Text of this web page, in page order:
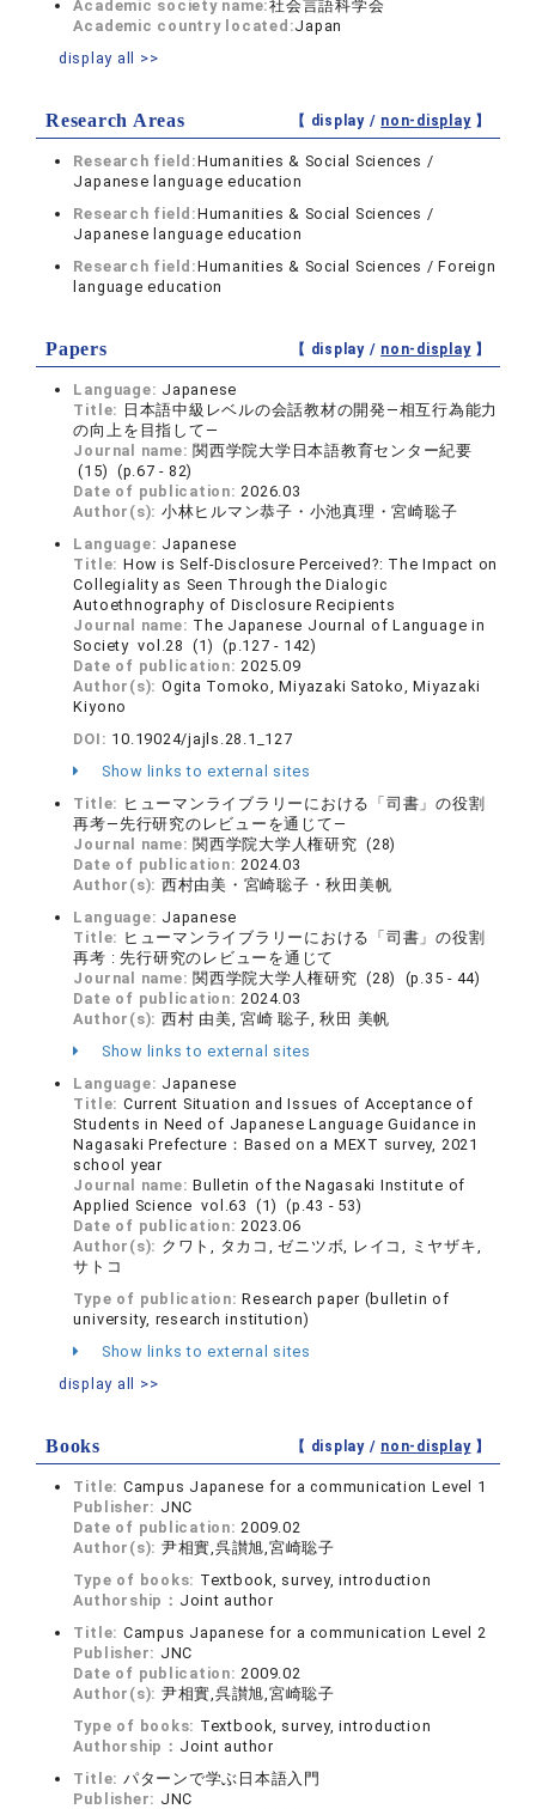
Academic society name:社会言語科学会
Academic country located:Japan
display all >>
Research Areas 【 display / non-display】
Research field:Humanities & Social Sciences /
Japanese language education
Research field:Humanities & Social Sciences /
Japanese language education
Research field:Humanities & Social Sciences / Foreign
language education
Papers 【 display / non-display】
Language: Japanese
Title: 日本語中級レベルの会話教材の開発―相互行為能力
の向上を目指して―
Journal name: 関西学院大学日本語教育センター紀要
(15) (p.67 - 82)
Date of publication:2026.03
Author(s): 小林ヒルマン恭子・小池真理・宮崎聡子
Language: Japanese
Title: How is Self-Disclosure Perceived?: The Impact on
Collegiality as Seen Through the Dialogic
Autoethnography of Disclosure Recipients
Journal name: The Japanese Journal of Language in
Society vol.28 (1) (p.127 - 142)
Date of publication:2025.09
Author(s): Ogita Tomoko, Miyazaki Satoko, Miyazaki
Kiyono
DOI: 10.19024/jajls.28.1_127
Show links to external sites
Title: ヒューマンライブラリーにおける「司書」の役割
再考―先行研究のレビューを通じて―
Journal name: 関西学院大学人権研究 (28)
Date of publication:2024.03
Author(s): 西村由美・宮崎聡子・秋田美帆
Language: Japanese
Title: ヒューマンライブラリーにおける「司書」の役割
再考 : 先行研究のレビューを通じて
Journal name: 関西学院大学人権研究 (28) (p.35 - 44)
Date of publication:2024.03
Author(s): 西村 由美, 宮崎 聡子, 秋田 美帆
Show links to external sites
Language: Japanese
Title: Current Situation and Issues of Acceptance of
Students in Need of Japanese Language Guidance in
Nagasaki Prefecture：Based on a MEXT survey, 2021
school year
Journal name:Bulletin of the Nagasaki Institute of
Applied Science vol.63 (1) (p.43 - 53)
Date of publication:2023.06
Author(s): クワト, タカコ, ゼニツボ, レイコ, ミヤザキ,
サトコ
Type of publication:Research paper (bulletin of
university, research institution)
Show links to external sites
display all >>
Books 【 display / non-display】
Title: Campus Japanese for a communication Level 1
Publisher: JNC
Date of publication:2009.02
Author(s): 尹相實,呉讃旭,宮崎聡子
Type of books: Textbook, survey, introduction
Authorship： Joint author
Title: Campus Japanese for a communication Level 2
Publisher: JNC
Date of publication:2009.02
Author(s): 尹相實,呉讃旭,宮崎聡子
Type of books: Textbook, survey, introduction
Authorship： Joint author
Title: パターンで学ぶ日本語入門
Publisher: JNC